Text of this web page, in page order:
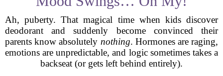
Ah, puberty. That magical time when kids discover
deodorant and suddenly become convinced their
parents know absolutely nothing. Hormones are raging,
emotions are unpredictable, and logic sometimes takes a
backseat (or gets left behind entirely).